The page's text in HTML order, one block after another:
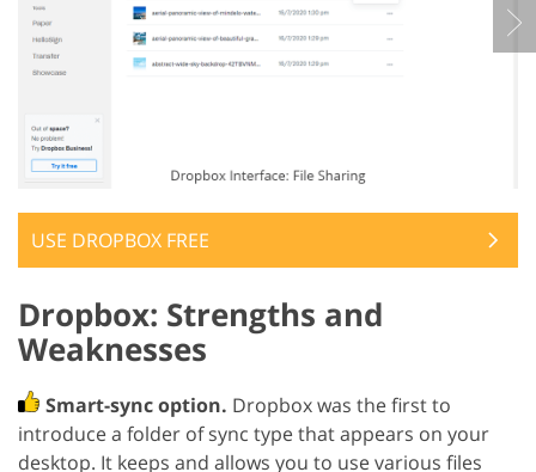
USE DROPBOX FREE
Dropbox: Strengths and
Weaknesses
Smart-sync option. Dropbox was the first to
introduce a folder of sync type that appears on your
desktop. It keeps and allows you to use various files